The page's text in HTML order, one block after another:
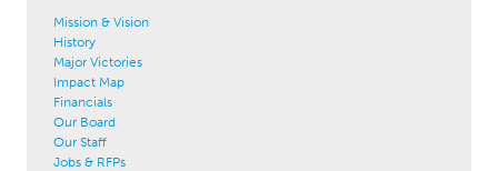
Mission & Vision
History
Major Victories
Impact Map
Financials
Our Board
Our Staff
Jobs & RFPs